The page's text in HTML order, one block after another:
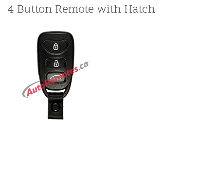
4 Button Remote with Hatch